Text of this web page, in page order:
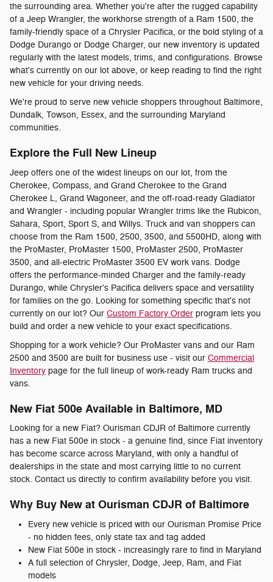
the surrounding area. Whether you're after the rugged capability
of a Jeep Wrangler, the workhorse strength of a Ram 1500, the
family-friendly space of a Chrysler Pacifica, or the bold styling of a
Dodge Durango or Dodge Charger, our new inventory is updated
regularly with the latest models, trims, and configurations. Browse
what's currently on our lot above, or keep reading to find the right
new vehicle for your driving needs.
We're proud to serve new vehicle shoppers throughout Baltimore,
Dundalk, Towson, Essex, and the surrounding Maryland
communities.
Explore the Full New Lineup
Jeep offers one of the widest lineups on our lot, from the
Cherokee, Compass, and Grand Cherokee to the Grand
Cherokee L, Grand Wagoneer, and the off-road-ready Gladiator
and Wrangler - including popular Wrangler trims like the Rubicon,
Sahara, Sport, Sport S, and Willys. Truck and van shoppers can
choose from the Ram 1500, 2500, 3500, and 5500HD, along with
the ProMaster, ProMaster 1500, ProMaster 2500, ProMaster
3500, and all-electric ProMaster 3500 EV work vans. Dodge
offers the performance-minded Charger and the family-ready
Durango, while Chrysler's Pacifica delivers space and versatility
for families on the go. Looking for something specific that's not
currently on our lot? Our Custom Factory Order program lets you
build and order a new vehicle to your exact specifications.
Shopping for a work vehicle? Our ProMaster vans and our Ram
2500 and 3500 are built for business use - visit our Commercial
Inventory page for the full lineup of work-ready Ram trucks and
vans.
New Fiat 500e Available in Baltimore, MD
Looking for a new Fiat? Ourisman CDJR of Baltimore currently
has a new Fiat 500e in stock - a genuine find, since Fiat inventory
has become scarce across Maryland, with only a handful of
dealerships in the state and most carrying little to no current
stock. Contact us directly to confirm availability before you visit.
Why Buy New at Ourisman CDJR of Baltimore
Every new vehicle is priced with our Ourisman Promise Price
- no hidden fees, only state tax and tag added
New Fiat 500e in stock - increasingly rare to find in Maryland
A full selection of Chrysler, Dodge, Jeep, Ram, and Fiat
models